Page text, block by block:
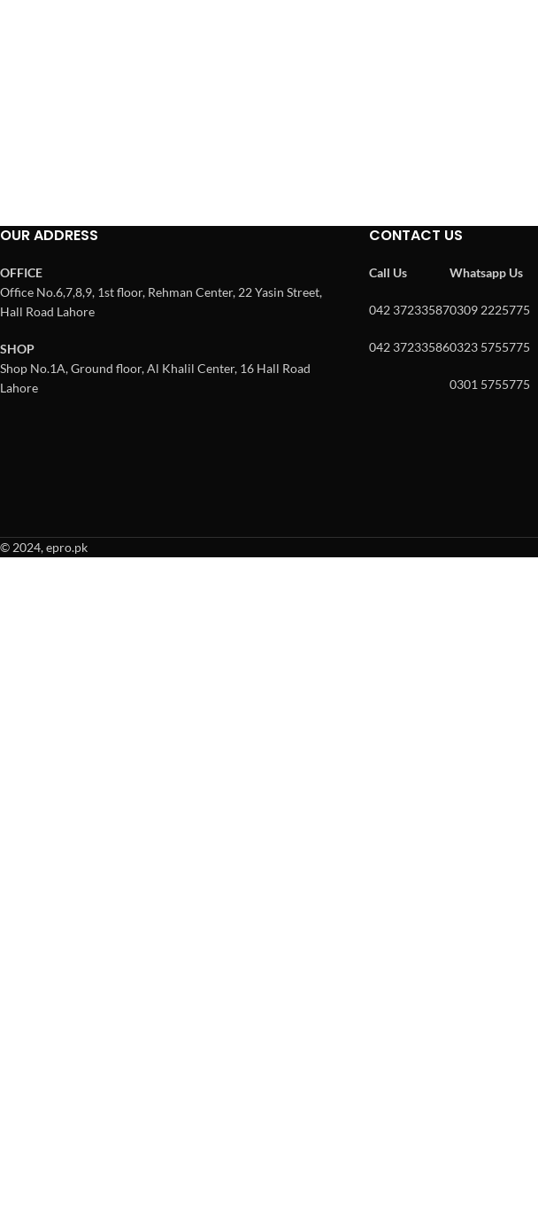
OUR ADDRESS
OFFICE
Office No.6,7,8,9, 1st floor, Rehman Center, 22 Yasin Street,
Hall Road Lahore
SHOP
Shop No.1A, Ground floor, Al Khalil Center, 16 Hall Road
Lahore
CONTACT US
Call Us
042 37233587
042 37233586
Whatsapp Us
0309 2225775
0323 5755775
0301 5755775
© 2024, epro.pk